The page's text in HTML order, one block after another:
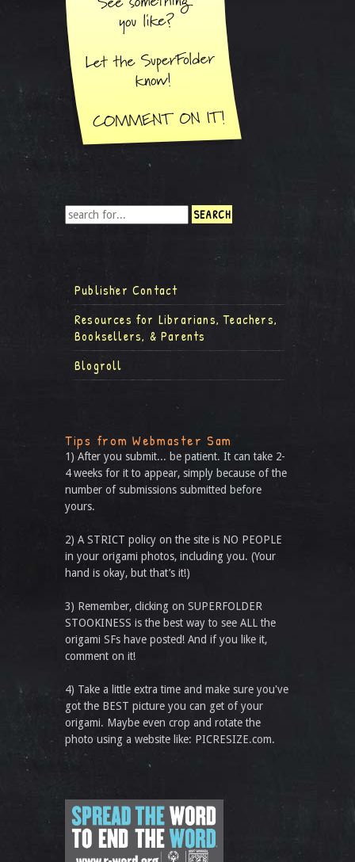
Publisher Contact
Resources for Librarians, Teachers,
Booksellers, & Parents
Blogroll
Tips from Webmaster Sam
1) After you submit... be patient. It can take 2-
4 weeks for it to appear, simply because of the
number of submissions submitted before
yours.
2) A STRICT policy on the site is NO PEOPLE
in your origami photos, including you. (Your
hand is okay, but that’s it!)
3) Remember, clicking on SUPERFOLDER
STOOKINESS is the best way to see ALL the
origami SFs have posted! And if you like it,
comment on it!
4) Take a little extra time and make sure you've
got the BEST picture you can get of your
origami. Maybe even crop and rotate the
photo using a website like: PICRESIZE.com.